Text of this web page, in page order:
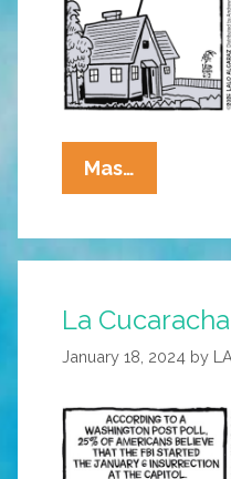
Mas…
America
Again
La
January 18, 2024 by